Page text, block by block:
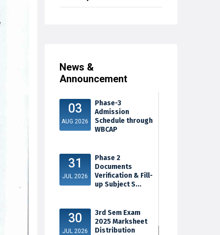
News &
Announcement
03
AUG 2026
Phase-3
Admission
Schedule through
WBCAP
31
JUL 2026
Phase 2
Documents
Verification & Fill-
up Subject S...
30
JUL 2026
3rd Sem Exam
2025 Marksheet
Distribution